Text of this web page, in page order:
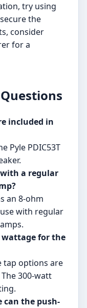
try using
the
consider
for a
included in
Pyle PDIC53T
with a regular
an 8-ohm
with regular
for the
tap options are
300-watt
can the push-